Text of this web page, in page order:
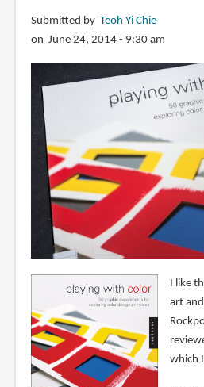
Submitted by Teoh Yi Chie
on June 24, 2014 - 9:30 am
I like
art
which